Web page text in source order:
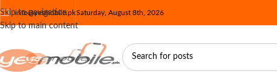
Skip to navigation
Skip to main content
info@yesmobile.pkSaturday, August 8th, 2026